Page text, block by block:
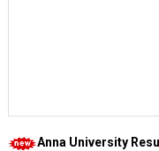
Anna University